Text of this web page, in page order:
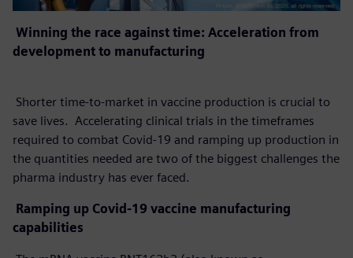
Winning the race against time: Acceleration from
development to manufacturing
Shorter time-to-market in vaccine production is crucial to
save lives. Accelerating clinical trials in the timeframes
required to combat Covid-19 and ramping up production in
the quantities needed are two of the biggest challenges the
pharma industry has ever faced.
Ramping up Covid-19 vaccine manufacturing
capabilities